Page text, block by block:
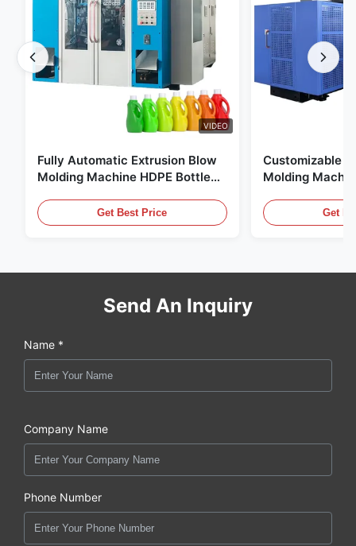
VIDEO
Fully Automatic Extrusion Blow
Molding Machine HDPE Bottle
Get Best Price
Customizable
Molding
EquipmentGet
Send An Inquiry
Name *
Company Name
Phone Number